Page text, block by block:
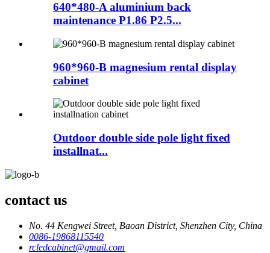
640*480-A aluminium back
maintenance P1.86 P2.5...
960*960-B magnesium rental display
cabinet
Outdoor double side pole light fixed
installnat...
contact us
No. 44 Kengwei Street, Baoan District, Shenzhen City, China
0086-19868115540
rcledcabinet@gmail.com